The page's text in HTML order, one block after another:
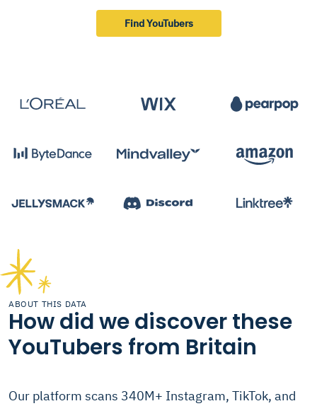
Find YouTubers
ABOUT THIS DATA
How did we discover these
YouTubers from Britain
Our platform scans 340M+ Instagram, TikTok, and